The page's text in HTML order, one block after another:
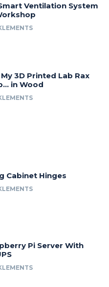
Ventilation System
3D Printed Lab Rax
in Wood
Cabinet Hinges
Pi Server With